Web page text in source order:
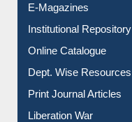
E-Magazines
Institutional Repository
Online Catalogue
Dept. Wise Resources
Print Journal Articles
Liberation War